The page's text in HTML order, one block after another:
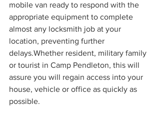
mobile van ready to respond with the
appropriate equipment to complete
almost any locksmith job at your
location, preventing further
delays.Whether resident, military family
or tourist in Camp Pendleton, this will
assure you will regain access into your
house, vehicle or office as quickly as
possible.